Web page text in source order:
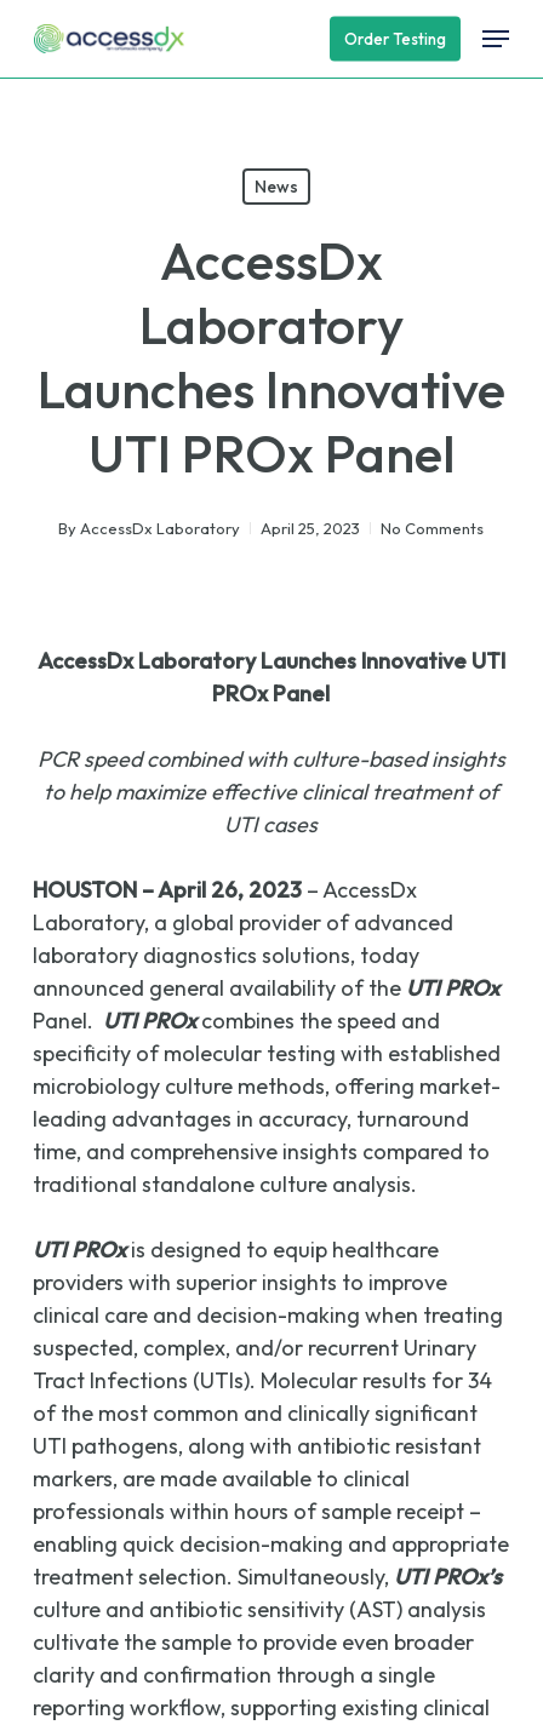
main
Order Testing Menu
News
AccessDx
Laboratory
Launches Innovative
UTI PROx Panel
By AccessDx Laboratory April 25, 2023 No Comments
AccessDx Laboratory Launches Innovative UTI
PROx Panel
PCR speed combined with culture-based insights
to help maximize effective clinical treatment of
UTI cases
HOUSTON –April 26, 2023 – AccessDx
Laboratory, a global provider of advanced
laboratory diagnostics solutions, today
announced general availability of the UTI PROx
Panel. UTI PROxcombines the speed and
specificity of molecular testing with established
microbiology culture methods, offering market-
leading advantages in accuracy, turnaround
time, and comprehensive insights compared to
traditional standalone culture analysis.
UTI PROxis designed to equip healthcare
providers with superior insights to improve
clinical care and decision-making when treating
suspected, complex, and/or recurrent Urinary
Tract Infections (UTIs). Molecular results for 34
of the most common and clinically significant
UTI pathogens, along with antibiotic resistant
markers, are made available to clinical
professionals within hours of sample receipt –
enabling quick decision-making and appropriate
treatment selection. Simultaneously, UTI PROx’s
culture and antibiotic sensitivity (AST) analysis
cultivate the sample to provide even broader
clarity and confirmation through a single
reporting workflow, supporting existing clinical